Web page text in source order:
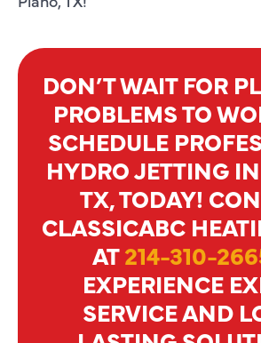
DON’T WAIT FOR
PROBLEMS TO
SCHEDULE
HYDRO JETTING
TX, TODAY!
CLASSICABC
AT214-310-
EXPERIENCE
SERVICE AND